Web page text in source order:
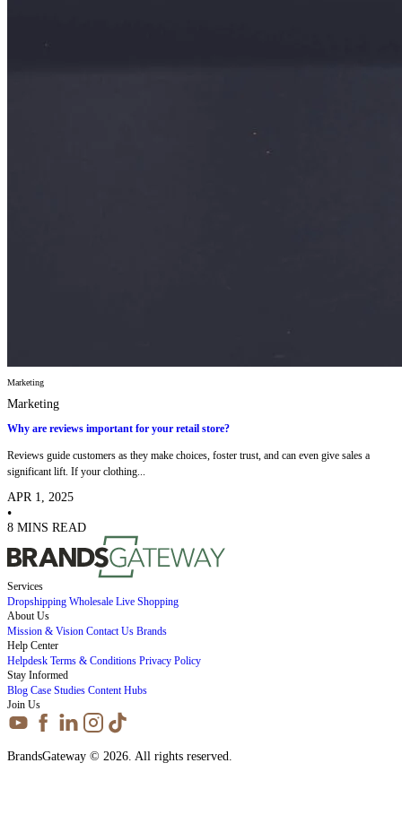
Marketing
Marketing
Why are reviews important for your retail store?
Reviews guide customers as they make choices, foster trust, and can even give sales a
significant lift. If your clothing...
APR 1, 2025
•
8 MINS READ
Services
Dropshipping Wholesale Live Shopping
About Us
Mission & Vision Contact Us Brands
Help Center
Helpdesk Terms & Conditions Privacy Policy
Stay Informed
Blog Case Studies Content Hubs
Join Us
BrandsGateway © 2026. All rights reserved.